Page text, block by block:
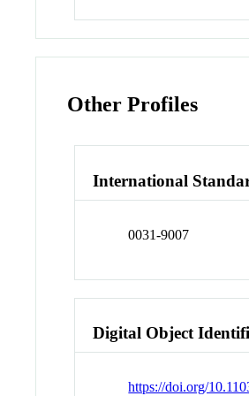
Other Profiles
International
0031-9007
Digital Object
https://doi.org/